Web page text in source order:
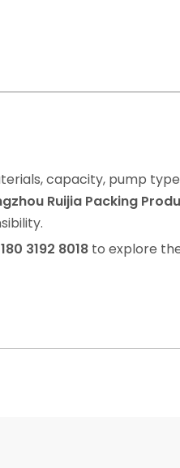
capacity, pump
Ruijia Packing
3192 8018 to explore